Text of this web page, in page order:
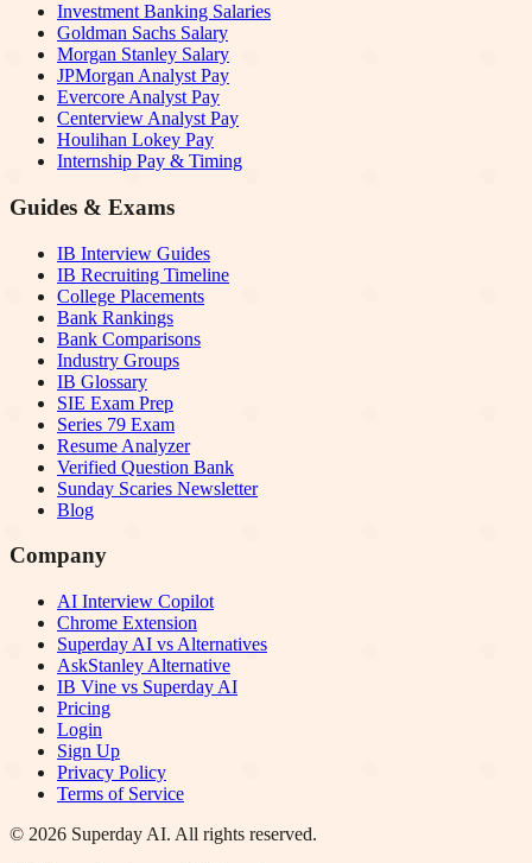
Investment Banking Salaries
Goldman Sachs Salary
Morgan Stanley Salary
JPMorgan Analyst Pay
Evercore Analyst Pay
Centerview Analyst Pay
Houlihan Lokey Pay
Internship Pay & Timing
Guides & Exams
IB Interview Guides
IB Recruiting Timeline
College Placements
Bank Rankings
Bank Comparisons
Industry Groups
IB Glossary
SIE Exam Prep
Series 79 Exam
Resume Analyzer
Verified Question Bank
Sunday Scaries Newsletter
Blog
Company
AI Interview Copilot
Chrome Extension
Superday AI vs Alternatives
AskStanley Alternative
IB Vine vs Superday AI
Pricing
Login
Sign Up
Privacy Policy
Terms of Service
© 2026 Superday AI. All rights reserved.